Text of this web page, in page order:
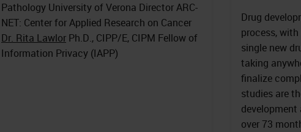
Pathology University of Verona Director ARC-
NET: Center for Applied Research on Cancer
Dr. Rita Lawlor Ph.D., CIPP/E, CIPM Fellow of
Information Privacy (IAPP)
Drug
process,
single new
taking
finalize
studies are
over 73